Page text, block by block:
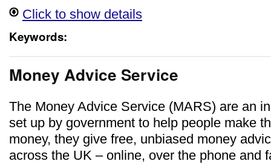
Click to show details
Keywords:
Money Advice Service
The Money Advice Service (MARS) are an
set up by government to help people make
money, they give free, unbiased money
across the UK – online, over the phone and